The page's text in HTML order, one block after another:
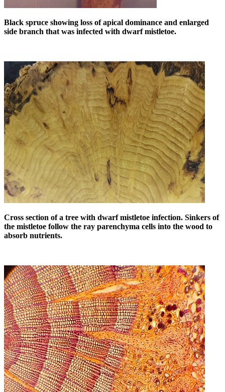
Black spruce showing loss of apical dominance and enlarged
side branch that was infected with dwarf mistletoe.
Cross section of a tree with dwarf mistletoe infection. Sinkers of
the mistletoe follow the ray parenchyma cells into the wood to
absorb nutrients.